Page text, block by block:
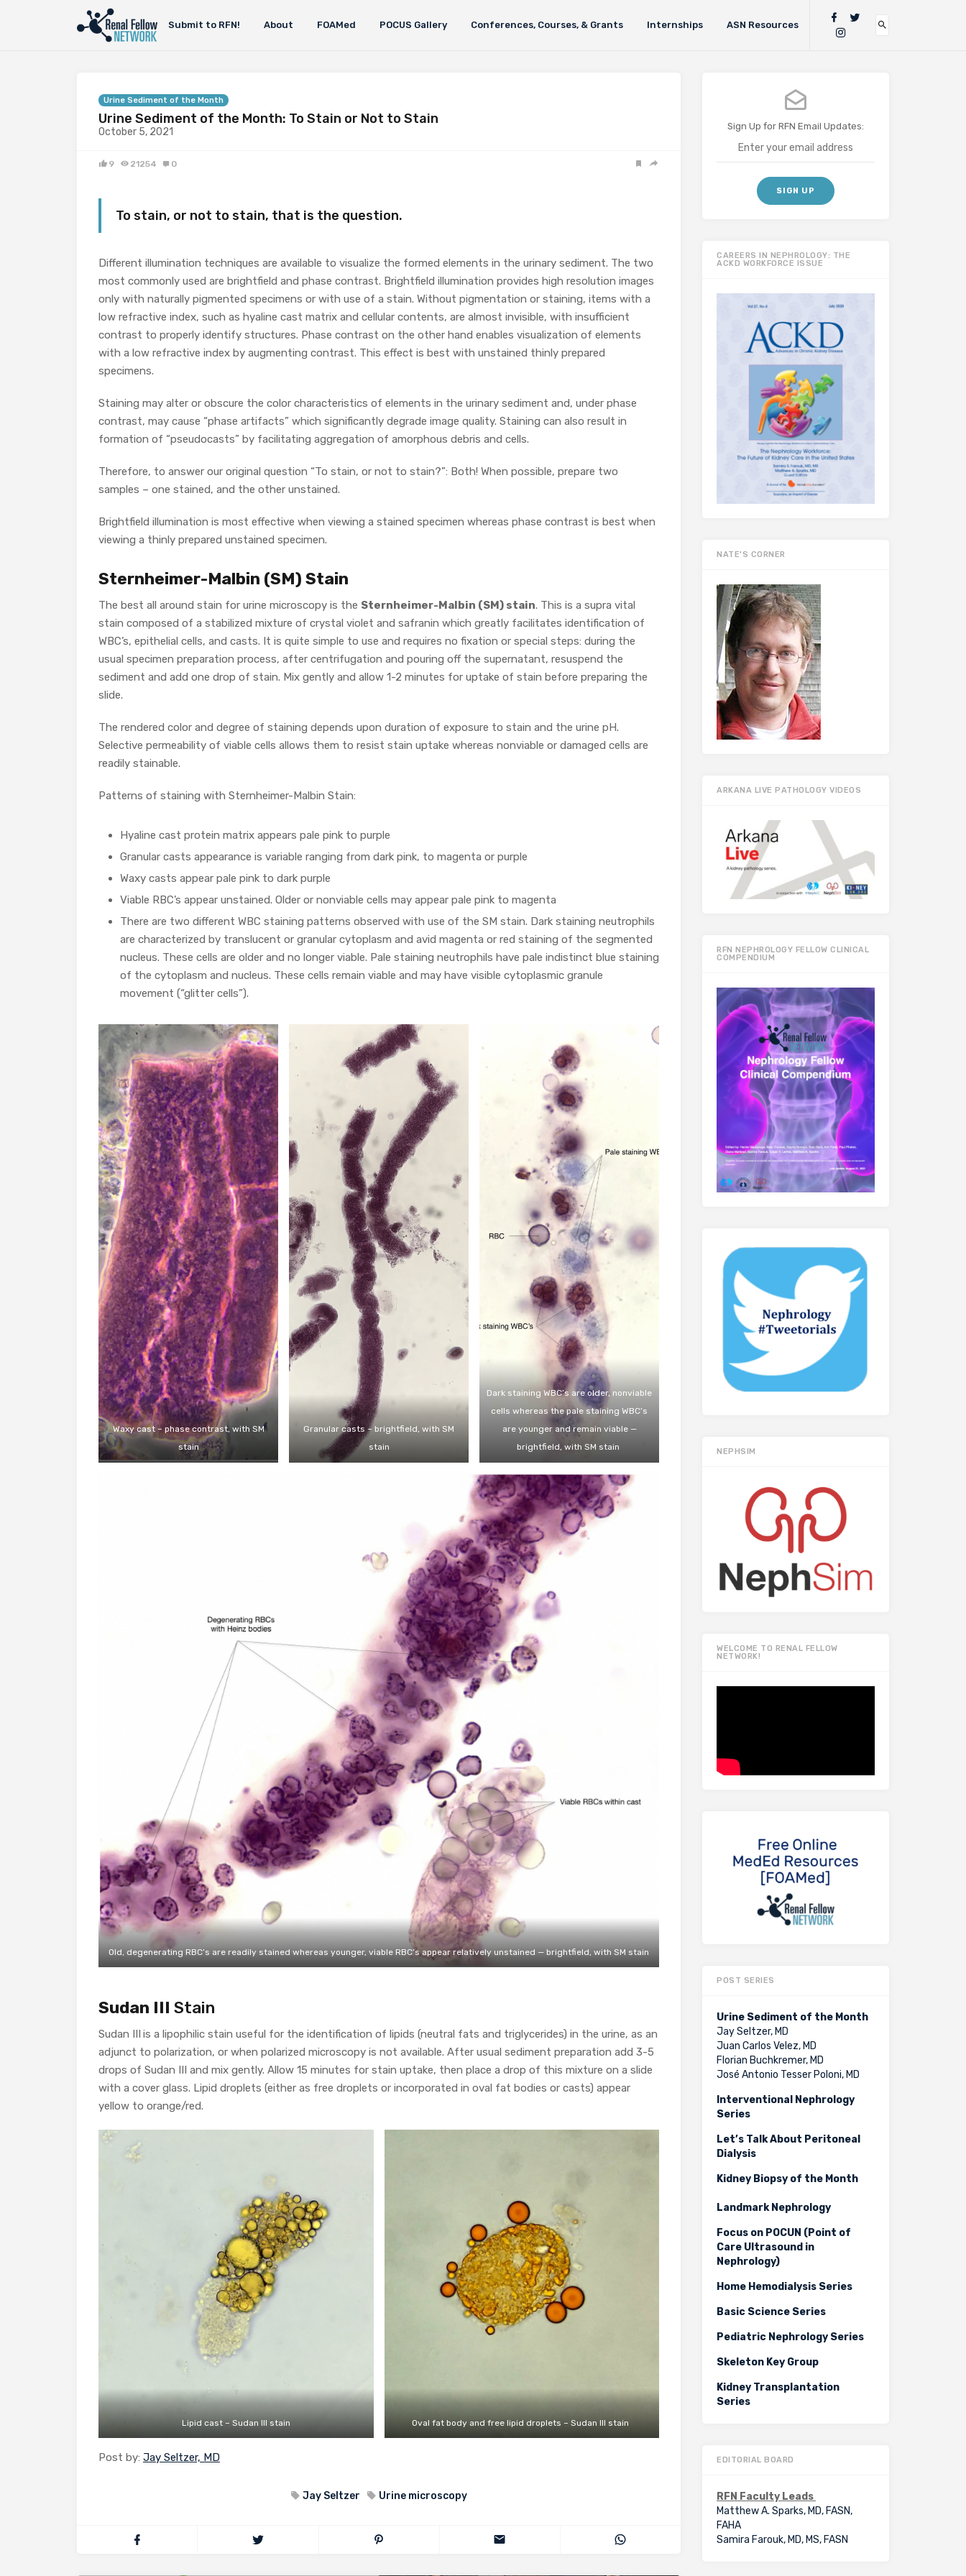
Submit to RFN! About FOAMed POCUS Gallery Conferences, Courses, & Grants Internships ASN Resources
Urine Sediment of the Month
Urine Sediment of the Month: To Stain or Not to Stain
October 5, 2021
9 21254 0
To stain, or not to stain, that is the question.
Different illumination techniques are available to visualize the formed elements in the urinary sediment. The two
most commonly used are brightfield and phase contrast. Brightfield illumination provides high resolution images
only with naturally pigmented specimens or with use of a stain. Without pigmentation or staining, items with a
low refractive index, such as hyaline cast matrix and cellular contents, are almost invisible, with insufficient
contrast to properly identify structures. Phase contrast on the other hand enables visualization of elements
with a low refractive index by augmenting contrast. This effect is best with unstained thinly prepared
specimens.
Staining may alter or obscure the color characteristics of elements in the urinary sediment and, under phase
contrast, may cause “phase artifacts” which significantly degrade image quality. Staining can also result in
formation of “pseudocasts” by facilitating aggregation of amorphous debris and cells.
Therefore, to answer our original question “To stain, or not to stain?”: Both! When possible, prepare two
samples – one stained, and the other unstained.
Brightfield illumination is most effective when viewing a stained specimen whereas phase contrast is best when
viewing a thinly prepared unstained specimen.
Sternheimer-Malbin (SM) Stain
The best all around stain for urine microscopy is the Sternheimer-Malbin (SM) stain. This is a supra vital
stain composed of a stabilized mixture of crystal violet and safranin which greatly facilitates identification of
WBC’s, epithelial cells, and casts. It is quite simple to use and requires no fixation or special steps: during the
usual specimen preparation process, after centrifugation and pouring off the supernatant, resuspend the
sediment and add one drop of stain. Mix gently and allow 1-2 minutes for uptake of stain before preparing the
slide.
The rendered color and degree of staining depends upon duration of exposure to stain and the urine pH.
Selective permeability of viable cells allows them to resist stain uptake whereas nonviable or damaged cells are
readily stainable.
Patterns of staining with Sternheimer-Malbin Stain:
Hyaline cast protein matrix appears pale pink to purple
Granular casts appearance is variable ranging from dark pink, to magenta or purple
Waxy casts appear pale pink to dark purple
Viable RBC’s appear unstained. Older or nonviable cells may appear pale pink to magenta
There are two different WBC staining patterns observed with use of the SM stain. Dark staining neutrophils
are characterized by translucent or granular cytoplasm and avid magenta or red staining of the segmented
nucleus. These cells are older and no longer viable. Pale staining neutrophils have pale indistinct blue staining
of the cytoplasm and nucleus. These cells remain viable and may have visible cytoplasmic granule
movement (“glitter cells”).
Waxy cast – phase contrast, with SM
stain
Granular casts – brightfield, with SM
stain
Dark staining WBC’s are older, nonviable
cells whereas the pale staining WBC’s
are younger and remain viable —
brightfield, with SM stain
Old, degenerating RBC’s are readily stained whereas younger, viable RBC’s appear relatively unstained — brightfield, with SM stain
Sudan III Stain
Sudan III
is a lipophilic stain useful for the identification of lipids (neutral fats and triglycerides) in the urine, as an
adjunct to polarization, or when polarized microscopy is not available. After usual sediment preparation add 3-5
drops of Sudan III and mix gently. Allow 15 minutes for stain uptake, then place a drop of this mixture on a slide
with a cover glass. Lipid droplets (either as free droplets or incorporated in oval fat bodies or casts) appear
yellow to orange/red.
Lipid cast – Sudan III stain Oval fat body and free lipid droplets – Sudan III stain
Post by: Jay Seltzer, MD
Jay Seltzer Urine microscopy
Sign Up for RFN Email Updates:
CAREERS IN NEPHROLOGY: THE
ACKD WORKFORCE ISSUE
NATE’S CORNER
ARKANA LIVE PATHOLOGY VIDEOS
RFN NEPHROLOGY FELLOW CLINICAL
COMPENDIUM
NEPHSIM
WELCOME TO RENAL FELLOW
NETWORK!
POST SERIES
Urine Sediment of the Month
Jay Seltzer, MD
Juan Carlos Velez, MD
Florian Buchkremer, MD
José Antonio Tesser Poloni, MD
Interventional Nephrology
Series
Let’s Talk About Peritoneal
Dialysis
Kidney Biopsy of the Month
Landmark Nephrology
Focus on POCUN (Point of
Care Ultrasound in
Nephrology)
Home Hemodialysis Series
Basic Science Series
Pediatric Nephrology Series
Skeleton Key Group
Kidney Transplantation
Series
EDITORIAL BOARD
RFN Faculty Leads
Matthew A. Sparks, MD, FASN,
FAHA
Samira Farouk, MD, MS, FASN